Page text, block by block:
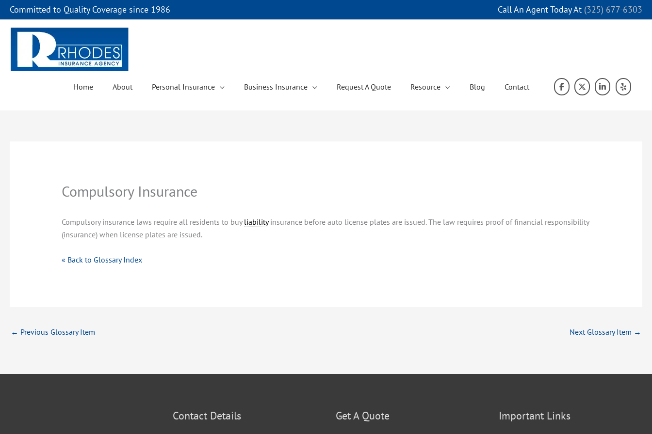
Skip
to
content
Committed to Quality Coverage since 1986 Call An Agent Today At (325) 677-6303
Home About Personal Insurance Business Insurance Request A Quote Resource Blog Contact
Compulsory Insurance
Compulsory insurance laws require all residents to buy liabilityinsurance before auto license plates are issued. The law requires proof of financial responsibility
(insurance) when license plates are issued.
« Back to Glossary Index
← Previous Glossary Item Next Glossary Item →
Contact Details Get A Quote Important Links